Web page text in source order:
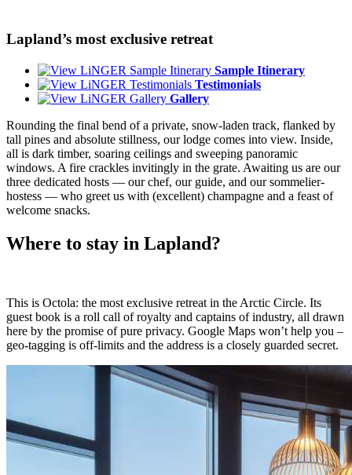
Lapland’s most exclusive retreat
Sample Itinerary
Testimonials
Gallery
Rounding the final bend of a private, snow-laden track, flanked by
tall pines and absolute stillness, our lodge comes into view. Inside,
all is dark timber, soaring ceilings and sweeping panoramic
windows. A fire crackles invitingly in the grate. Awaiting us are our
three dedicated hosts — our chef, our guide, and our sommelier-
hostess — who greet us with (excellent) champagne and a feast of
welcome snacks.
Where to stay in Lapland?
This is Octola: the most exclusive retreat in the Arctic Circle. Its
guest book is a roll call of royalty and captains of industry, all drawn
here by the promise of pure privacy. Google Maps won’t help you –
geo-tagging is off-limits and the address is a closely guarded secret.